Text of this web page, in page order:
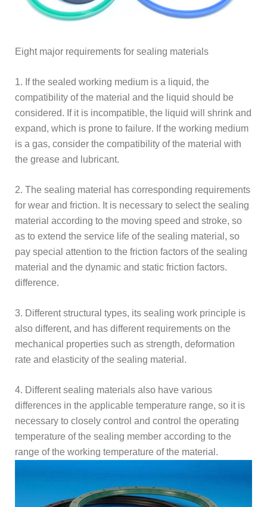
Eight major requirements for sealing materials
1. If the sealed working medium is a liquid, the
compatibility of the material and the liquid should be
considered. If it is incompatible, the liquid will shrink and
expand, which is prone to failure. If the working medium
is a gas, consider the compatibility of the material with
the grease and lubricant.
2. The sealing material has corresponding requirements
for wear and friction. It is necessary to select the sealing
material according to the moving speed and stroke, so
as to extend the service life of the sealing material, so
pay special attention to the friction factors of the sealing
material and the dynamic and static friction factors.
difference.
3. Different structural types, its sealing work principle is
also different, and has different requirements on the
mechanical properties such as strength, deformation
rate and elasticity of the sealing material.
4. Different sealing materials also have various
differences in the applicable temperature range, so it is
necessary to closely control and control the operating
temperature of the sealing member according to the
range of the working temperature of the material.